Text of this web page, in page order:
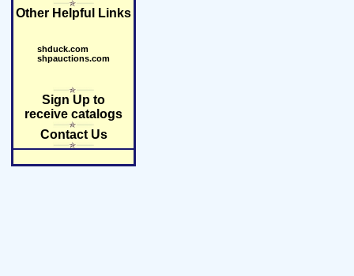
Other Helpful Links
shduck.com
shpauctions.com
Sign Up to
receive catalogs
Contact Us